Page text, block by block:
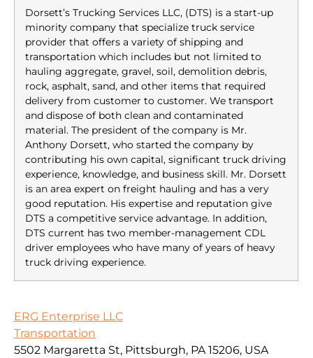
Dorsett’s Trucking Services LLC, (DTS) is a start-up
minority company that specialize truck service
provider that offers a variety of shipping and
transportation which includes but not limited to
hauling aggregate, gravel, soil, demolition debris,
rock, asphalt, sand, and other items that required
delivery from customer to customer. We transport
and dispose of both clean and contaminated
material. The president of the company is Mr.
Anthony Dorsett, who started the company by
contributing his own capital, significant truck driving
experience, knowledge, and business skill. Mr. Dorsett
is an area expert on freight hauling and has a very
good reputation. His expertise and reputation give
DTS a competitive service advantage. In addition,
DTS current has two member-management CDL
driver employees who have many of years of heavy
truck driving experience.
ERG Enterprise LLC
Transportation
5502 Margaretta St, Pittsburgh, PA 15206, USA